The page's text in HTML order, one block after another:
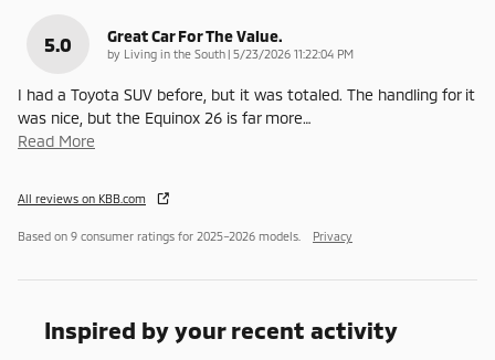
5.0 Great Car For The Value.
by Living in the South | on
5/23/2026 11:22:04 PM
I had a Toyota SUV before, but it was totaled. The handling for it
was nice, but the Equinox 26 is far more…
Read More
All reviews on KBB.com
Based on 9 consumer ratings for 2025–2026 models. Privacy
Inspired by your recent activity